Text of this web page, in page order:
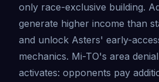
only race-exclusive building.
generate higher income than
and unlock Asters' early-
mechanics. Mi-TO's area
activates: opponents pay